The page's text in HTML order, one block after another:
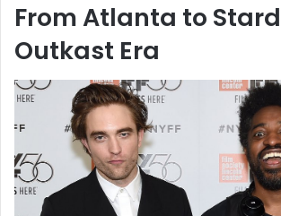
From Atlanta to
Outkast Era